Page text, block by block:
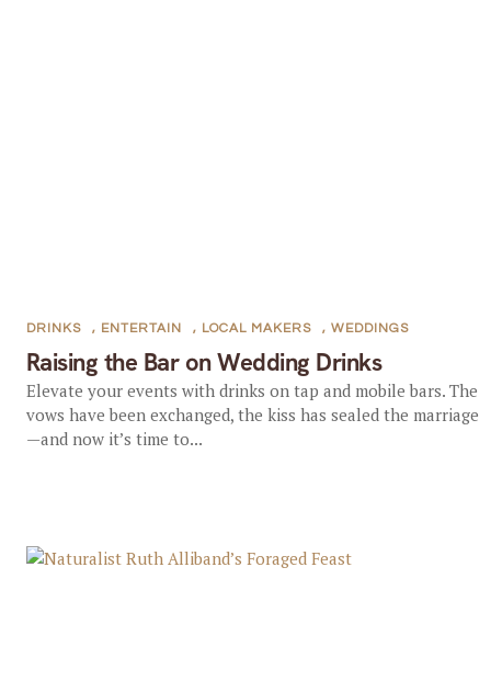
Raising the Bar on Wedding Drinks
DRINKS , ENTERTAIN , LOCAL MAKERS , WEDDINGS
Elevate your events with drinks on tap and mobile bars. The
vows have been exchanged, the kiss has sealed the marriage
—and now it’s time to...